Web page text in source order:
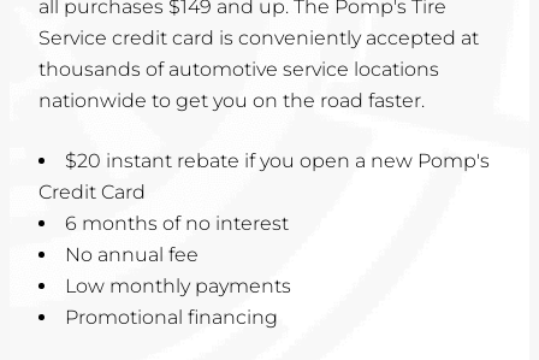
all purchases $149 and up. The Pomp's Tire
Service credit card is conveniently accepted at
thousands of automotive service locations
nationwide to get you on the road faster.
$20 instant rebate if you open a new Pomp's
Credit Card
6 months of no interest
No annual fee
Low monthly payments
Promotional financing